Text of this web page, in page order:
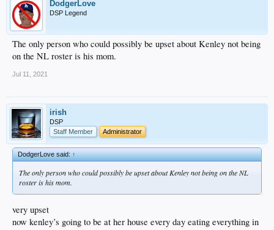
DodgerLove
DSP Legend
The only person who could possibly be upset about Kenley not being
on the NL roster is his mom.
Jul 11, 2021
irish
DSP
Staff Member
Administrator
DodgerLove said:↑
The only person who could possibly be upset about Kenley not being on the NL
roster is his mom.
very upset
now kenley’s going to be at her house every day eating everything in